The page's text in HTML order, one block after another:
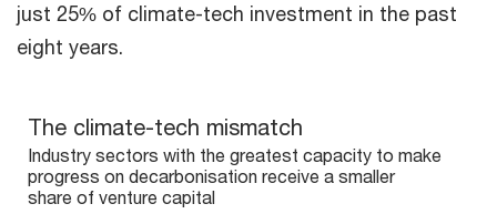
just 25% of climate-tech investment in the past
eight years.
The climate-tech mismatch
Bar chart with 5 data series.
Industry sectors with the greatest capacity to make
The chart has 1 X axis displaying categories.
The climate-tech mismatch
Industry sectors with the greatest capacity to make
progress on decarbonisation receive a smaller
share of venture capital